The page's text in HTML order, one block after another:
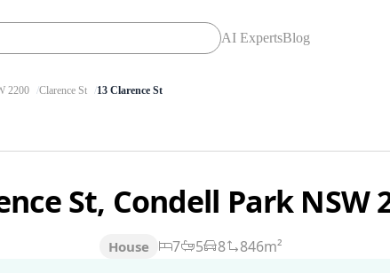
AI ExpertsBlog
2200 Clarence St 13 Clarence St
St, Condell Park NSW
House 7 5 8
846m²